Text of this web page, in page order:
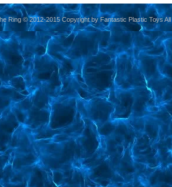
Ring © 2012-2015 Copyright by Fantastic Plastic Toys